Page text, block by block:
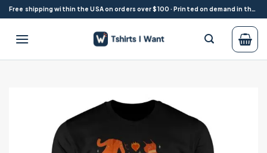
Skip
to
content
Free shipping within the USA on orders over $100 · Printed on demand in the USA